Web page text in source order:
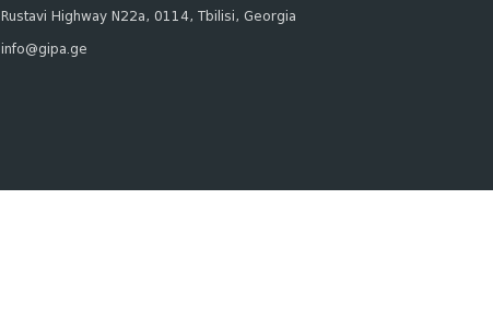
Rustavi Highway N22a, 0114, Tbilisi, Georgia
info@gipa.ge